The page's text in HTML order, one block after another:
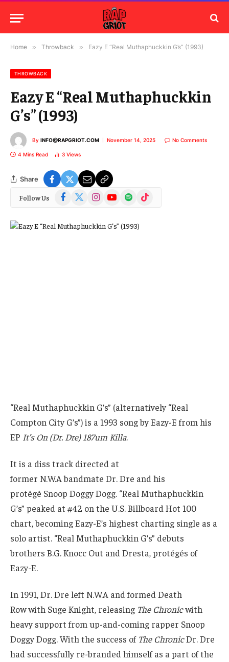
Home » Throwback » Eazy E “Real Muthaphuckkin G’s” (1993)
THROWBACK
Eazy E “Real Muthaphuckkin
G’s” (1993)
By INFO@RAPGRIOT.COM November 14, 2025 No Comments
4 Mins Read 3 Views
Share
Follow Us Facebook
(Twitter)
InstagramYouTubeSpotify TikTok
“Real Muthaphuckkin G’s” (alternatively “Real
Compton City G’s”) is a 1993 song by Eazy-E from his
EP It’s On (Dr. Dre) 187um Killa.
It is a diss track directed at
former N.W.A bandmate Dr. Dre and his
protégé Snoop Doggy Dogg. “Real Muthaphuckkin
G’s” peaked at #42 on the U.S. Billboard Hot 100
chart, becoming Eazy-E’s highest charting single as a
solo artist. “Real Muthaphuckkin G’s” debuts
brothers B.G. Knocc Out and Dresta, protégés of
Eazy-E.
In 1991, Dr. Dre left N.W.A and formed Death
Row with Suge Knight, releasing The Chronicwith
heavy support from up-and-coming rapper Snoop
Doggy Dogg. With the success of The ChronicDr. Dre
had successfully re-branded himself as a part of the